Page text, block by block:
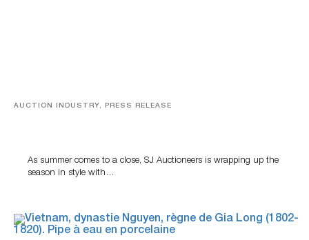
AUCTION INDUSTRY, PRESS RELEASE
As summer comes to a close, SJ Auctioneers is wrapping up the
season in style with…